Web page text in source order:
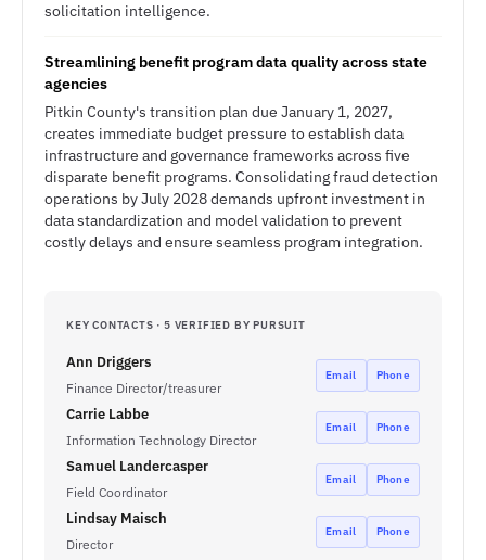
solicitation intelligence.
Streamlining benefit program data quality across state
agencies
Pitkin County's transition plan due January 1, 2027,
creates immediate budget pressure to establish data
infrastructure and governance frameworks across five
disparate benefit programs. Consolidating fraud detection
operations by July 2028 demands upfront investment in
data standardization and model validation to prevent
costly delays and ensure seamless program integration.
KEY CONTACTS · 5 VERIFIED BY PURSUIT
Ann Driggers
Finance Director/treasurer
Email Phone
Carrie Labbe
Information Technology Director
Email Phone
Samuel Landercasper
Field Coordinator
Email Phone
Lindsay Maisch
Director
Email Phone